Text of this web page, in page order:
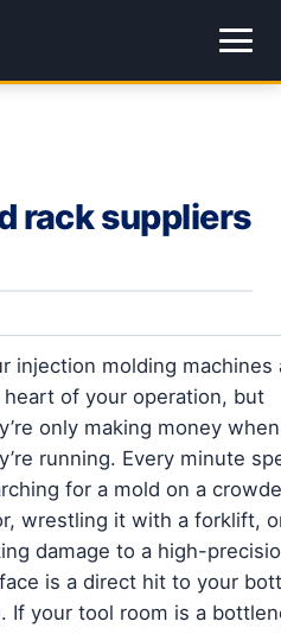
rack suppliers
injection molding machines
of your operation, but
only making money when
running. Every minute
for a mold on a
wrestling it with a forklift,
damage to a high-
is a direct hit to your
If your tool room is a